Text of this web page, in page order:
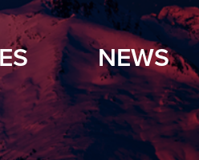
NEWS